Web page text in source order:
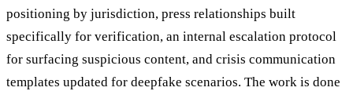
positioning by jurisdiction, press relationships built
specifically for verification, an internal escalation protocol
for surfacing suspicious content, and crisis communication
templates updated for deepfake scenarios. The work is done